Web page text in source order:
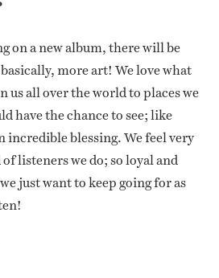
on a new album, there will be
more art! We love what
us all over the world to places we
have the chance to see; like
incredible blessing. We feel very
listeners we do; so loyal and
just want to keep going for as